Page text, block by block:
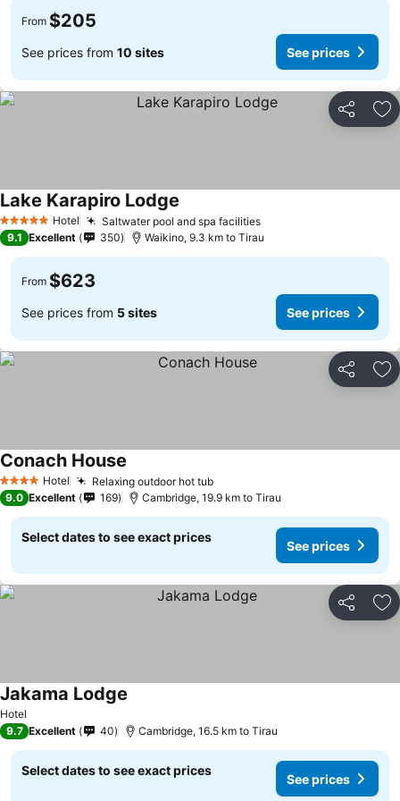
From $205
See prices from 10 sites See prices
Share
5 Stars Hotel Saltwater pool and spa facilities
Lake Karapiro Lodge
9.1 Excellent 350 Waikino, 9.3 km to Tirau
From $623
See prices from 5 sites See prices
Share
4 Stars Hotel Relaxing outdoor hot tub
Conach House
9.0 Excellent 169 Cambridge, 19.9 km to Tirau
Select dates to see exact prices
See prices
Share
Hotel
Jakama Lodge
9.7 Excellent 40 Cambridge, 16.5 km to Tirau
Select dates to see exact prices
See prices